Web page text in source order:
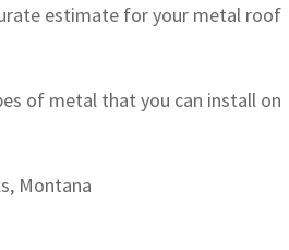
estimate for your metal roof
of metal that you can install on